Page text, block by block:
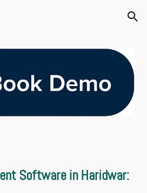
Skip to navigation
Software in Haridwar: